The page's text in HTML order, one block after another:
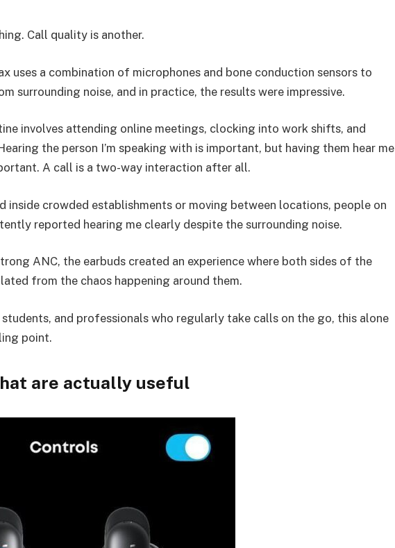
Call quality is another.
uses a combination of microphones and bone conduction sensors to
surrounding noise, and in practice, the results were impressive.
involves attending online meetings, clocking into work shifts, and
the person I’m speaking with is important, but having them hear me
A call is a two-way interaction after all.
inside crowded establishments or moving between locations, people on
reported hearing me clearly despite the surrounding noise.
ANC, the earbuds created an experience where both sides of the
from the chaos happening around them.
and professionals who regularly take calls on the go, this alone
point.
are actually useful